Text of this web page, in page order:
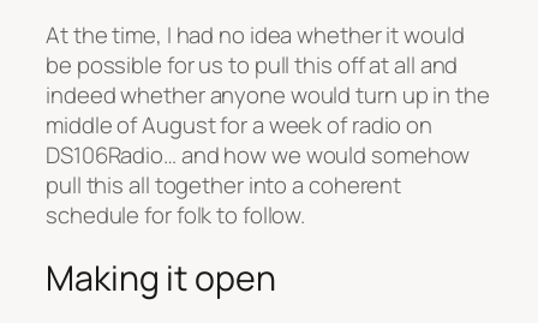
At the time, I had no idea whether it would
be possible for us to pull this off at all and
indeed whether anyone would turn up in the
middle of August for a week of radio on
DS106Radio… and how we would somehow
pull this all together into a coherent
schedule for folk to follow.
Making it open